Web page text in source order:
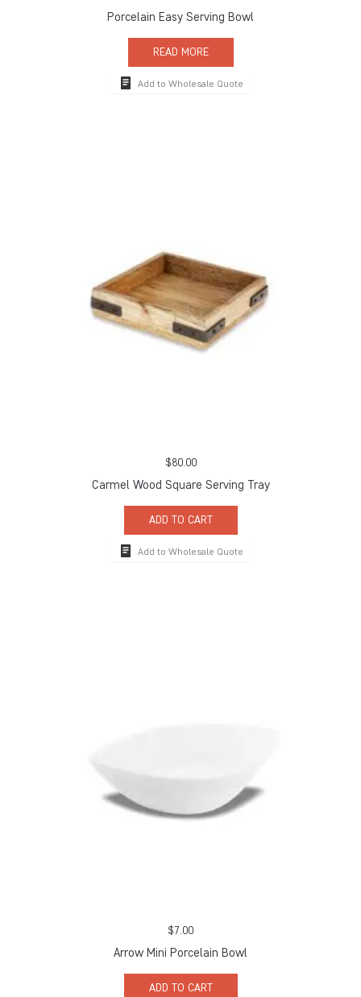
Porcelain Easy Serving Bowl
READ MORE
Add to Wholesale Quote
$80.00
Carmel Wood Square Serving Tray
ADD TO CART
Add to Wholesale Quote
$7.00
Arrow Mini Porcelain Bowl
ADD TO CART